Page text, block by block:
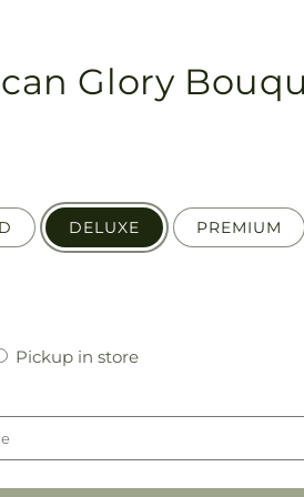
Glory
DELUXE PREMIUM
Pickup in storePickup